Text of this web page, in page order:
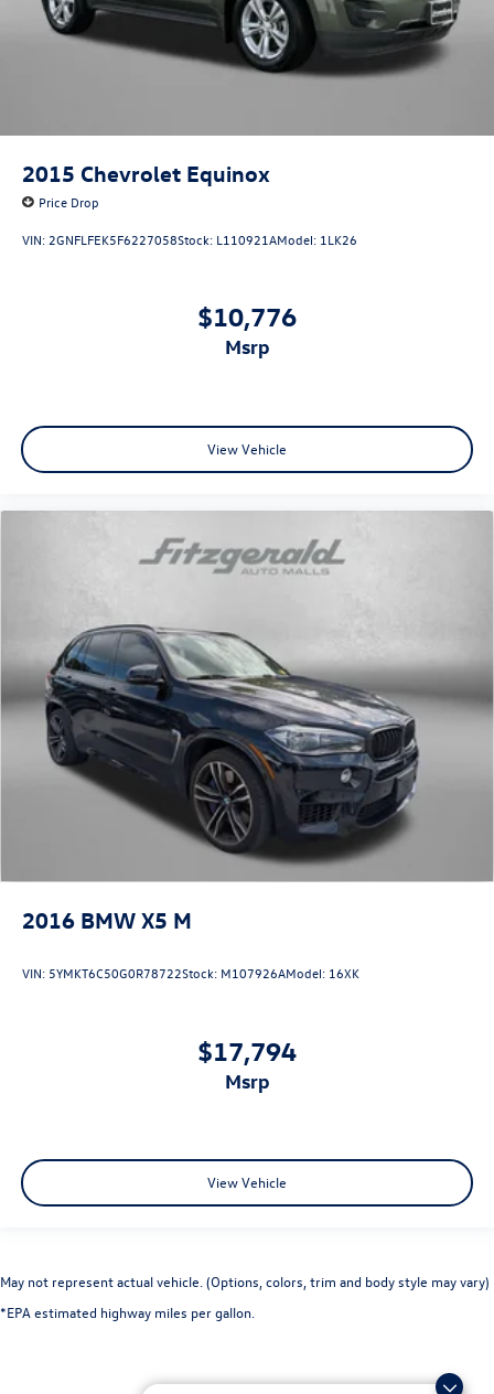
2015 Chevrolet Equinox
Price Drop
VIN: 2GNFLFEK5F6227058Stock: L110921AModel: 1LK26
$10,776
msrp
View Vehicle
2016 BMW X5 M
VIN: 5YMKT6C50G0R78722Stock: M107926AModel: 16XK
$17,794
msrp
View Vehicle
May not represent actual vehicle. (Options, colors, trim and body style may vary)
*EPA estimated highway miles per gallon.